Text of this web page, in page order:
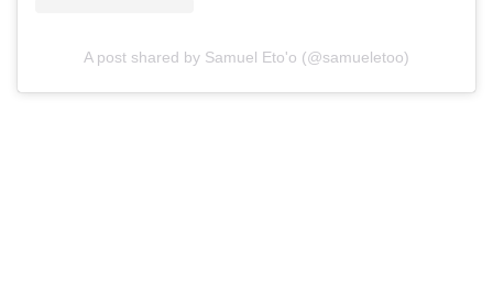
A post shared by Samuel Eto'o (@samueletoo)